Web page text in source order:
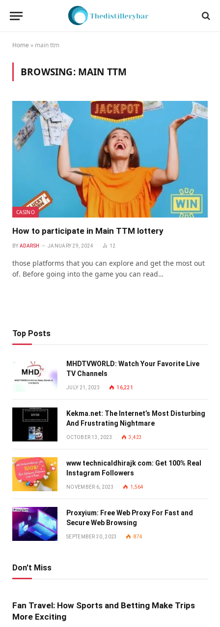
Home » main ttm
BROWSING: MAIN TTM
CASINO
How to participate in Main TTM lottery
BY ADARSH JANUARY 29, 2024 12
those platforms that you can explore and get the most out
of. Before going into the game you can read…
Top Posts
MHDTVWORLD: Watch Your Favorite Live
TV Channels
JULY 21, 2023 16,221
Kekma.net: The Internet’s Most Disturbing
And Frustrating Nightmare
OCTOBER 13, 2023 3,423
www technicaldhirajk com: Get 100% Real
Instagram Followers
NOVEMBER 6, 2023 1,564
Proxyium: Free Web Proxy For Fast and
Secure Web Browsing
SEPTEMBER 30, 2023 874
Don't Miss
Fan Travel: How Sports and Betting Make Trips
More Exciting